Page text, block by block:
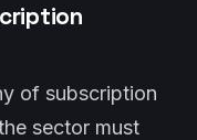
of subscription
sector must